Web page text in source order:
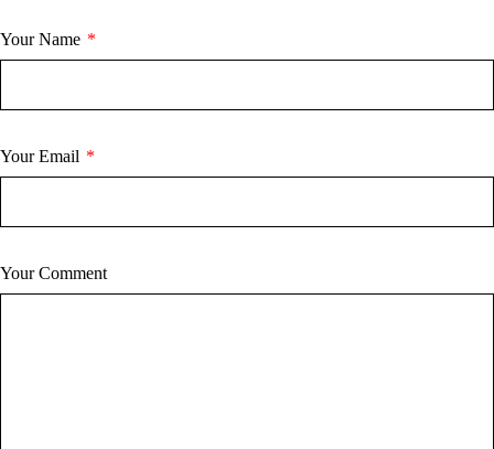
Your Name *
Your Email *
Your Comment